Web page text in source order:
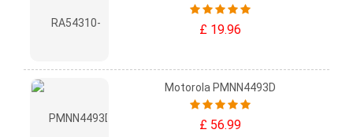
£ 19.96
Motorola PMNN4493D
£ 56.99